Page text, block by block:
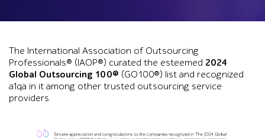
The International Association of Outsourcing
Professionals® (IAOP®) curated the esteemed 2024
Global Outsourcing 100® (GO100®) list and recognized
a1qa in it among other trusted outsourcing service
providers.